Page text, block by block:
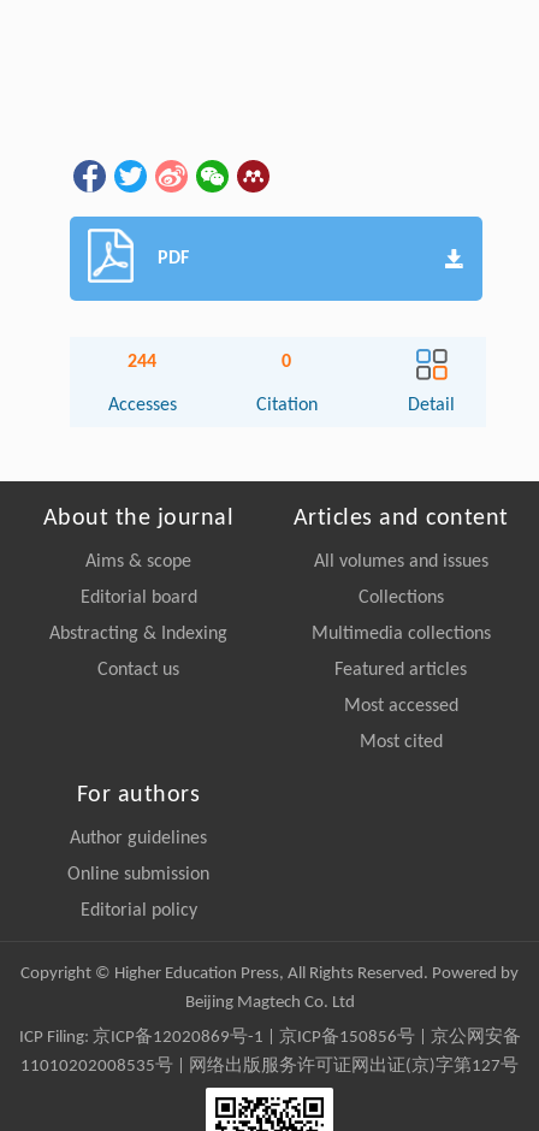
PDF
244
Accesses
0
Citation Detail
About the journal
Aims & scope
Editorial board
Abstracting & Indexing
Contact us
Articles and content
All volumes and issues
Collections
Multimedia collections
Featured articles
Most accessed
Most cited
For authors
Author guidelines
Online submission
Editorial policy
Copyright © Higher Education Press, All Rights Reserved. Powered by
Beijing Magtech Co. Ltd
ICP Filing: 京ICP备12020869号-1 京ICP备150856号| 京公网安备
11010202008535号 | 网络出版服务许可证网出证(京)字第127号